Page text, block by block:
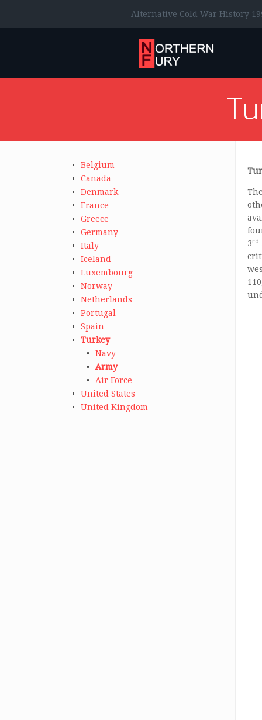
Alternative Cold War History
Belgium
Canada
Denmark
France
Greece
Germany
Italy
Iceland
Luxembourg
Norway
Netherlands
Portugal
Spain
Turkey
Navy
Army
Air Force
United States
United Kingdom
3rd